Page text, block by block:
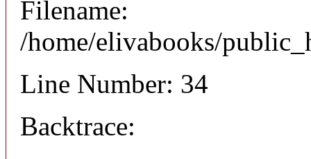
Filename:
/home/elivabooks/
Line Number: 34
Backtrace: